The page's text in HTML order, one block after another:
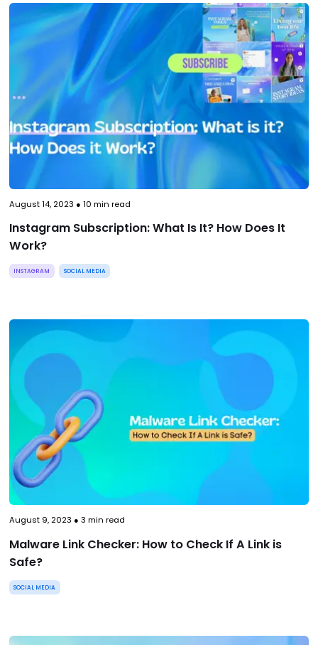
August 14, 2023 ● 10 min read
Instagram Subscription: What Is It? How Does It
Work?
INSTAGRAM SOCIAL MEDIA
August 9, 2023 ● 3 min read
Malware Link Checker: How to Check If A Link is
Safe?
SOCIAL MEDIA